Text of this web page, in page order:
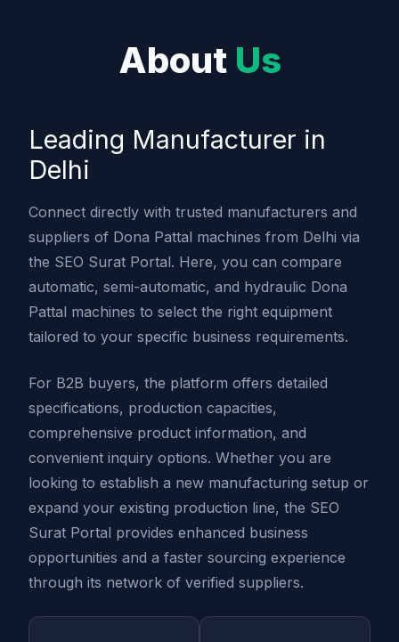
About Us
Leading Manufacturer in
Delhi
Connect directly with trusted manufacturers and
suppliers of Dona Pattal machines from Delhi via
the SEO Surat Portal. Here, you can compare
automatic, semi-automatic, and hydraulic Dona
Pattal machines to select the right equipment
tailored to your specific business requirements.
For B2B buyers, the platform offers detailed
specifications, production capacities,
comprehensive product information, and
convenient inquiry options. Whether you are
looking to establish a new manufacturing setup or
expand your existing production line, the SEO
Surat Portal provides enhanced business
opportunities and a faster sourcing experience
through its network of verified suppliers.